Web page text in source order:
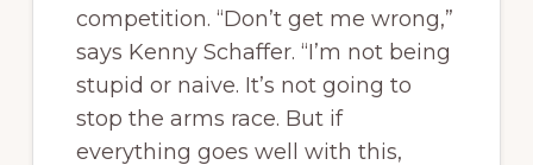
competition. “Don’t get me wrong,”
says Kenny Schaffer. “I’m not being
stupid or naive. It’s not going to
stop the arms race. But if
everything goes well with this,